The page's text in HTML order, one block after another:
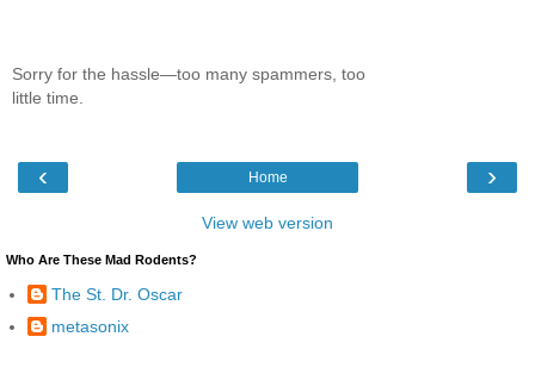
Sorry for the hassle—too many spammers, too
little time.
‹ ›
Home
View web version
Who Are These Mad Rodents?
The St. Dr. Oscar
metasonix